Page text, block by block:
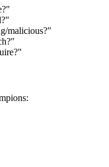
malicious?"